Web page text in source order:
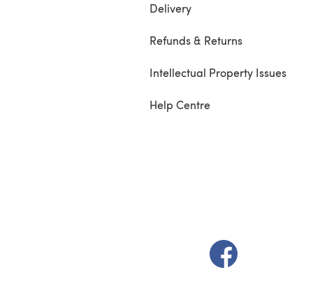
Delivery
Refunds & Returns
Intellectual Property Issues
Help Centre
(opens in a new